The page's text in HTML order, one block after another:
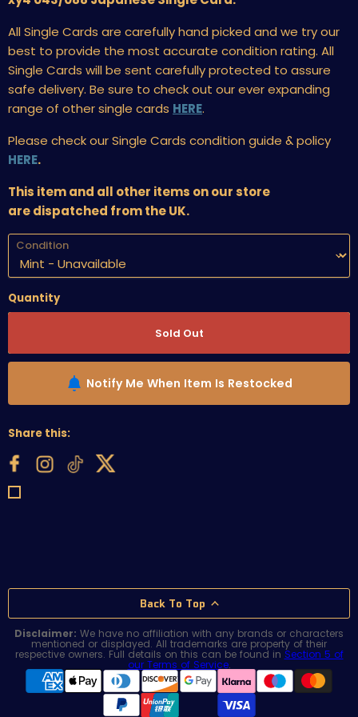
All Single Cards are carefully hand picked and we try our
best to provide the most accurate condition rating. All
Single Cards will be sent carefully protected to assure
safe delivery. Be sure to check out our ever expanding
range of other single cards HERE.
Please check our Single Cards condition guide & policy
HERE.
This item and all other items on our store
are dispatched from the UK.
Condition
Quantity
Sold Out
Notify Me When Item Is Restocked
Share this:
Back To Top
Disclaimer: We have no affiliation with any brands or characters
mentioned or displayed. All trademarks are property of their
respective owners. Full details on this can be found in Section 5 of
our Terms of Service.